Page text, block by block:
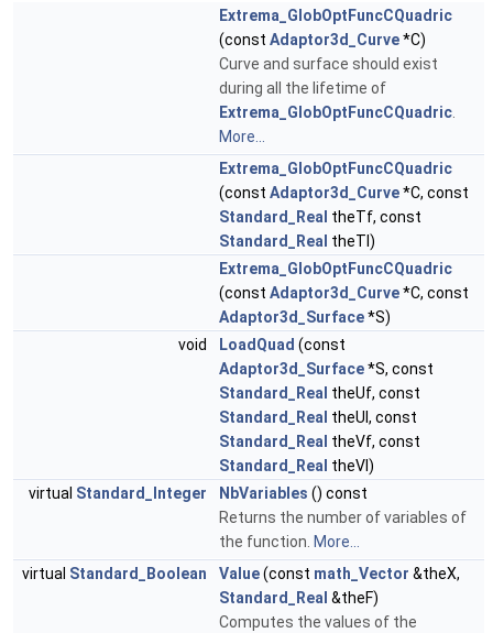
Extrema_GlobOptFuncCQuadric
(const Adaptor3d_Curve*C)
Curve and surface should exist
during all the lifetime of
Extrema_GlobOptFuncCQuadric.
More...
Extrema_GlobOptFuncCQuadric
(const Adaptor3d_Curve*C, const
Standard_Real theTf, const
Standard_Real theTl)
Extrema_GlobOptFuncCQuadric
(const Adaptor3d_Curve*C, const
Adaptor3d_Surface*S)
void
LoadQuad (const
Adaptor3d_Surface*S, const
Standard_Real theUf, const
Standard_Real theUl, const
Standard_Real theVf, const
Standard_Real theVl)
virtual Standard_Integer NbVariables () const
Returns the number of variables of
the function. More...
virtual Standard_Boolean Value(const math_Vector &theX,
Standard_Real &theF)
Computes the values of the